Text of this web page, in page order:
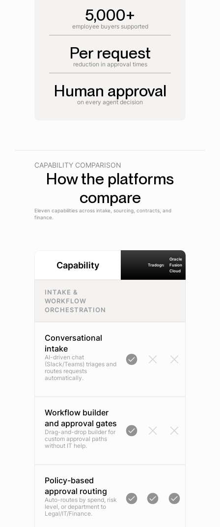
5,000+
employee buyers supported
Per request
reduction in approval times
Human approval
on every agent decision
CAPABILITY COMPARISON
How the platforms
compare
Eleven capabilities across intake, sourcing, contracts, and
finance.
Capability Tradogram
Oracle
Fusion
Cloud
INTAKE &
WORKFLOW
ORCHESTRATION
Conversational
intake
AI-driven chat
(Slack/Teams) triages and
routes requests
automatically.
Workflow builder
and approval gates
Drag-and-drop builder for
custom approval paths
without IT help.
Policy-based
approval routing
Auto-routes by spend, risk
level, or department to
Legal/IT/Finance.